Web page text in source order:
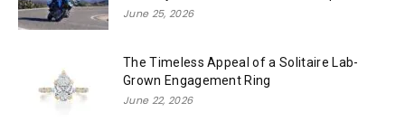
June 25, 2026
The Timeless Appeal of a Solitaire Lab-
Grown Engagement Ring
June 22, 2026